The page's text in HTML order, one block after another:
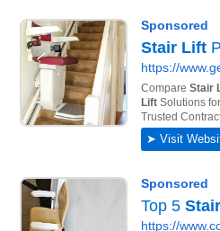
In addition it includes those who specialise in
and mobility stairlifts in Norwich.
reviews of Norwich mobility
Is your Norwich stairlift business
IT'S FREE.